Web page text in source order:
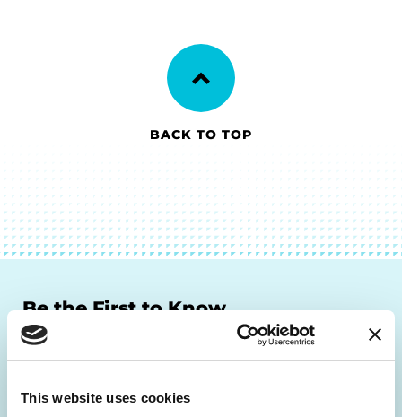
This website uses cookies
BACK TO TOP
Be the First to Know
Get the latest news about PD research, resources
and community initiatives — straight to your
inbox.